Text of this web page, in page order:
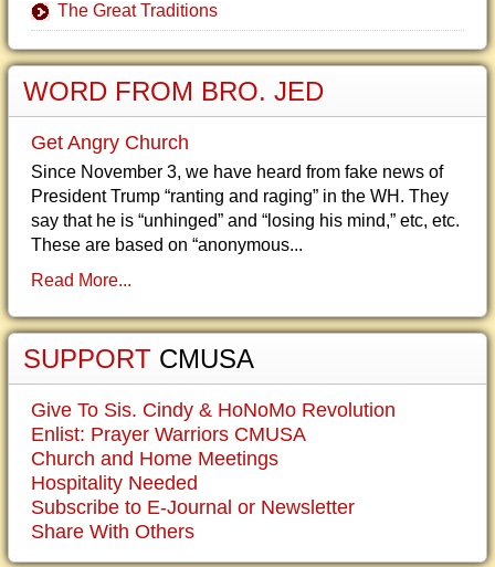
The Great Traditions
WORD FROM BRO. JED
Get Angry Church
Since November 3, we have heard from fake news of
President Trump “ranting and raging” in the WH. They
say that he is “unhinged” and “losing his mind,” etc, etc.
These are based on “anonymous...
Read More...
SUPPORT CMUSA
Give To Sis. Cindy & HoNoMo Revolution
Enlist: Prayer Warriors CMUSA
Church and Home Meetings
Hospitality Needed
Subscribe to E-Journal or Newsletter
Share With Others